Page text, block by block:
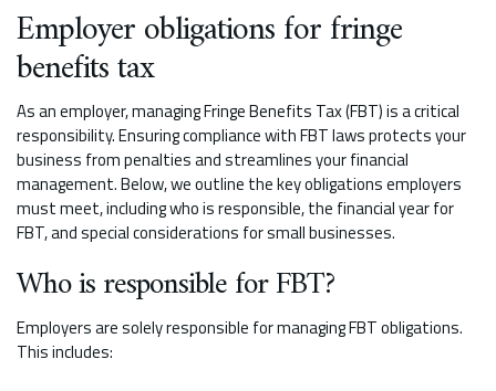
Employer obligations for fringe
benefits tax
As an employer, managing Fringe Benefits Tax (FBT) is a critical
responsibility. Ensuring compliance with FBT laws protects your
business from penalties and streamlines your financial
management. Below, we outline the key obligations employers
must meet, including who is responsible, the financial year for
FBT, and special considerations for small businesses.
Who is responsible for FBT?
Employers are solely responsible for managing FBT obligations.
This includes: